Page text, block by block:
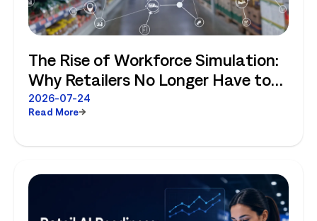
The Rise of Workforce Simulation:
Why Retailers No Longer Have to
Choose Between Enterprise
Planning and Store-Level Reality
2026-07-24
Read More